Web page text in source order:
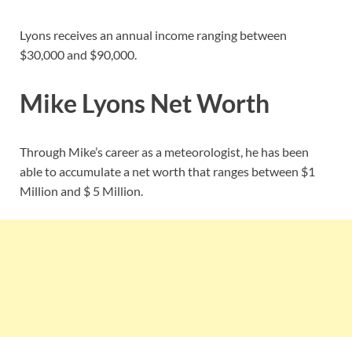
Lyons receives an annual income ranging between
$30,000 and $90,000.
Mike Lyons Net Worth
Through Mike’s career as a meteorologist, he has been
able to accumulate a net worth that ranges between $1
Million and $ 5 Million.